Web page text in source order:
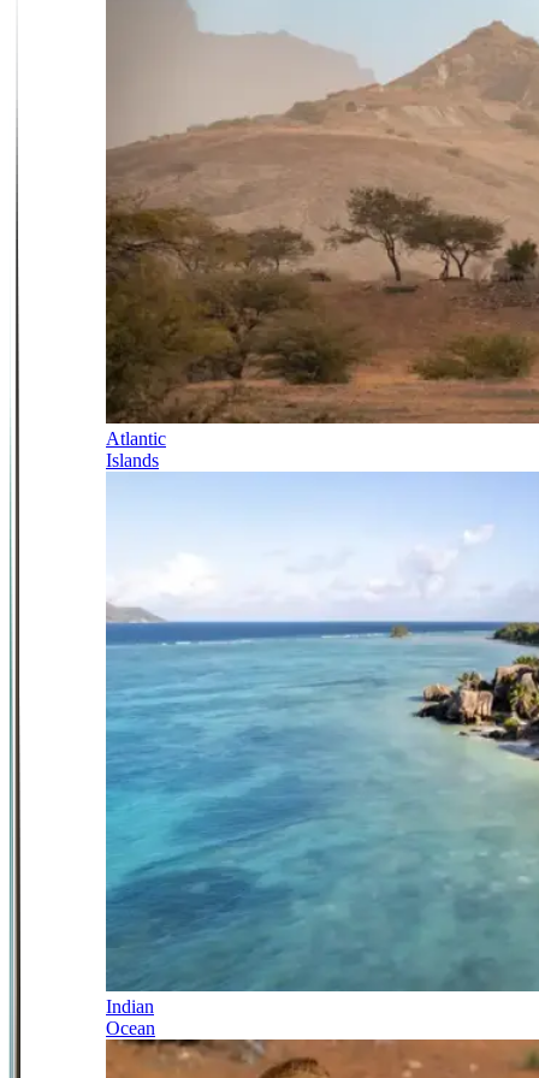
Atlantic
Islands
Indian
Ocean